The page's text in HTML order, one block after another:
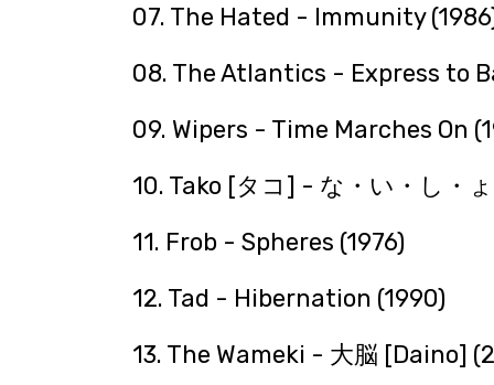
07. The Hated - Immunity
08. The Atlantics - Express to
09. Wipers - Time Marches On
10. Tako [タコ] - な・い・し・
11. Frob - Spheres (1976)
12. Tad - Hibernation (1990)
13. The Wameki - 大脳 [Daino]